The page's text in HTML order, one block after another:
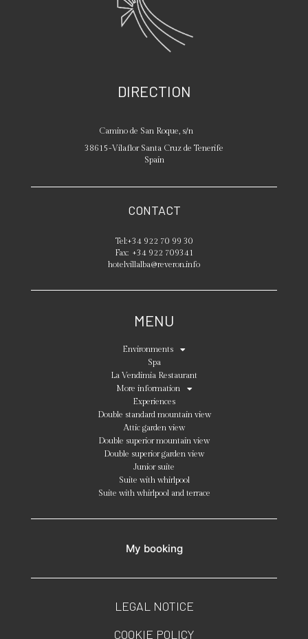
DIRECTION
Camino de San Roque, s/n
38615-Vilaflor Santa Cruz de Tenerife
Spain
CONTACT
Tel:+34 922 70 99 30
Fax: +34 922 709341
hotelvillalba@reveron.info
MENU
Environments
Spa
La Vendimia Restaurant
More information
Experiences
Double standard mountain view
Attic garden view
Double superior mountain view
Double superior garden view
Junior suite
Suite with whirlpool
Suite with whirlpool and terrace
My booking
LEGAL NOTICE
COOKIE POLICY